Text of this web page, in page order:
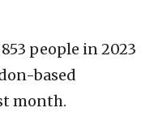
people in 2023
based
month.